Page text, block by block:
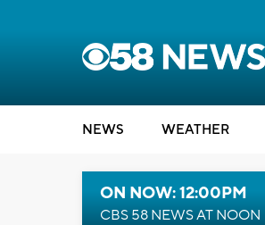
NEWS WEATHER
ON NOW: 12:00PM
CBS 58 NEWS AT NOON